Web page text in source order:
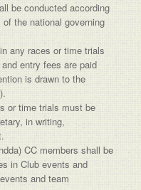
be conducted according
the national governing
any races or time trials
entry fees are paid
is drawn to the
or time trials must be
in writing,
CC members shall be
in Club events and
and team